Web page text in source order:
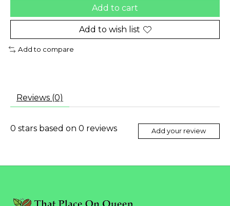
Add to cart
Add to wish list
Add to compare
Reviews (0)
0 stars based on 0 reviews Add your review